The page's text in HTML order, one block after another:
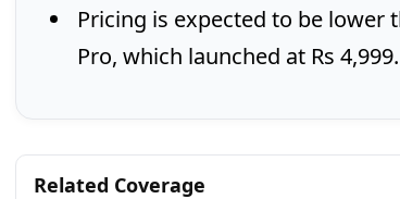
Pricing is expected to be lower
Pro, which launched at Rs 4,999.
Related Coverage